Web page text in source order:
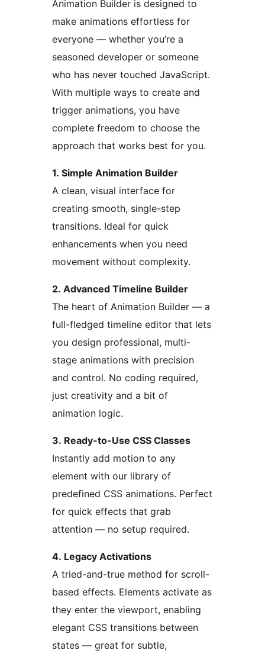
Animation Builder is designed to
make animations effortless for
everyone — whether you’re a
seasoned developer or someone
who has never touched JavaScript.
With multiple ways to create and
trigger animations, you have
complete freedom to choose the
approach that works best for you.
1. Simple Animation Builder
A clean, visual interface for
creating smooth, single-step
transitions. Ideal for quick
enhancements when you need
movement without complexity.
2. Advanced Timeline Builder
The heart of Animation Builder — a
full-fledged timeline editor that lets
you design professional, multi-
stage animations with precision
and control. No coding required,
just creativity and a bit of
animation logic.
3. Ready-to-Use CSS Classes
Instantly add motion to any
element with our library of
predefined CSS animations. Perfect
for quick effects that grab
attention — no setup required.
4. Legacy Activations
A tried-and-true method for scroll-
based effects. Elements activate as
they enter the viewport, enabling
elegant CSS transitions between
states — great for subtle,